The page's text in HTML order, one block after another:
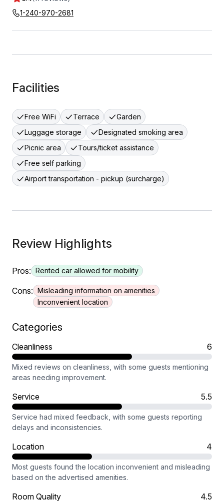
1-240-970-2681
Facilities
Free WiFi Terrace
Garden
Luggage storage
Designated smoking area
Picnic area
Tours/ticket assistance
Free self parking
Airport transportation - pickup (surcharge)
Review Highlights
Pros: Rented car allowed for mobility
Cons: Misleading information on amenities
Inconvenient location
Categories
Cleanliness 6
Mixed reviews on cleanliness, with some guests mentioning
areas needing improvement.
Service 5.5
Service had mixed feedback, with some guests reporting
delays and inconsistencies.
Location 4
Most guests found the location inconvenient and misleading
based on the advertised amenities.
Room Quality 4.5